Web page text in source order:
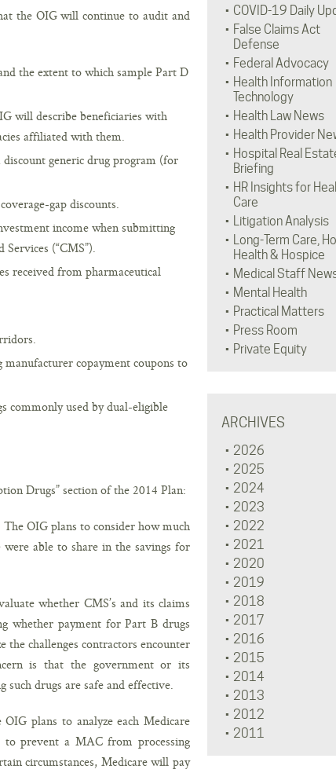
the OIG will continue to audit and
the extent to which sample Part D
will describe beneficiaries with
affiliated with them.
generic drug program (for
gap discounts.
income when submitting
(“CMS”).
received from pharmaceutical
copayment coupons to
commonly used by dual-eligible
Drugs” section of the 2014 Plan:
OIG plans to consider how much
able to share in the savings for
whether CMS’s and its claims
whether payment for Part B drugs
challenges contractors encounter
is that the government or its
drugs are safe and effective.
plans to analyze each Medicare
to prevent a MAC from processing
circumstances, Medicare will pay
COVID-19 Daily
False Claims Act
Defense
Federal Advocacy
Health Information
Technology
Health Law News
Health Provider
Hospital Real
Briefing
HR Insights for
Care
Litigation Analysis
Long-Term Care,
Health & Hospice
Medical Staff
Mental Health
Practical Matters
Press Room
Private Equity
ARCHIVES
2026
2025
2024
2023
2022
2021
2020
2019
2018
2017
2016
2015
2014
2013
2012
2011